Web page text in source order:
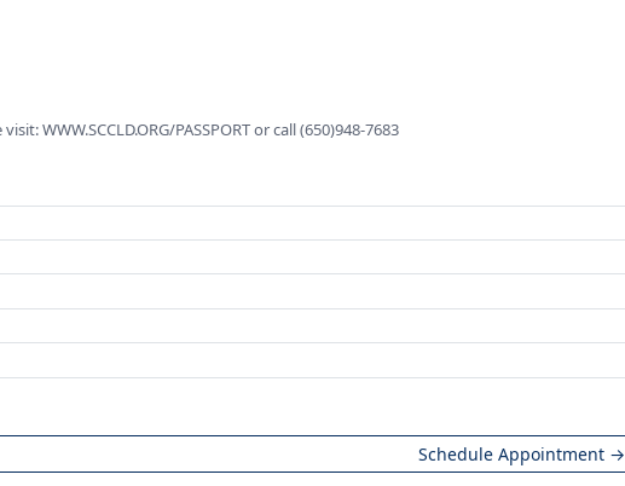
WWW.SCCLD.ORG/PASSPORT or call (650)948-7683
Schedule Appointment →